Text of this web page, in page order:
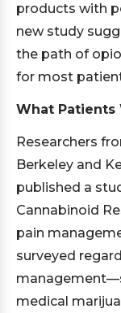
products with
new study
the path of
for most
What Patients
Researchers
Berkeley and
published a
Cannabinoid
pain
surveyed
medical